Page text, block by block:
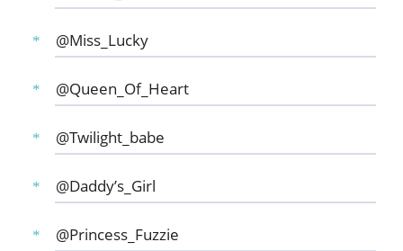
@Miss_Lucky
@Queen_Of_Heart
@Twilight_babe
@Daddy’s_Girl
@Princess_Fuzzie